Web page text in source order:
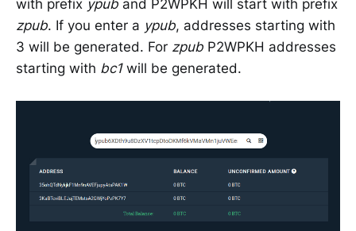
with prefix ypub and P2WPKH will start with prefix
zpub. If you enter a ypub, addresses starting with
3 will be generated. For zpub P2WPKH addresses
starting with bc1will be generated.